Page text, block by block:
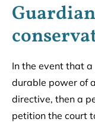
In the event that
durable power of
directive, then a
petition the court